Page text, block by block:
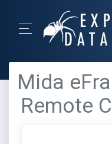
Mida
Remote